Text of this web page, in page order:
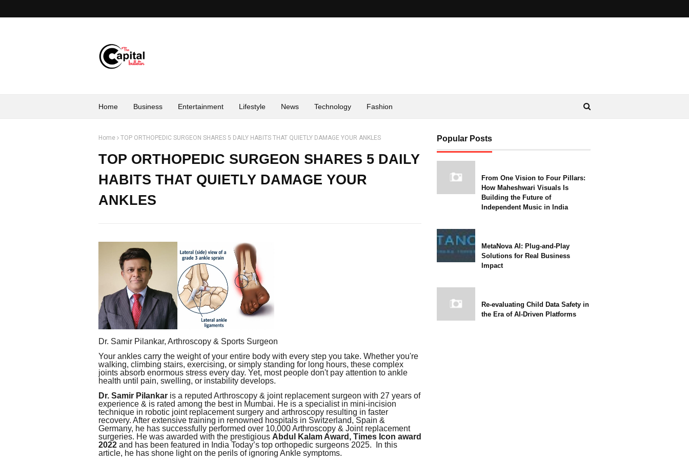
Home Business Entertainment Lifestyle News Technology Fashion
Home TOP ORTHOPEDIC SURGEON SHARES 5 DAILY HABITS THAT QUIETLY DAMAGE YOUR ANKLES
TOP ORTHOPEDIC SURGEON SHARES 5 DAILY
HABITS THAT QUIETLY DAMAGE YOUR
ANKLES
Dr. Samir Pilankar, Arthroscopy & Sports Surgeon
Your ankles carry the weight of your entire body with every step you take. Whether you're
walking, climbing stairs, exercising, or simply standing for long hours, these complex
joints absorb enormous stress every day. Yet, most people don't pay attention to ankle
health until pain, swelling, or instability develops.
Dr. Samir Pilankar is a reputed Arthroscopy & joint replacement surgeon with 27 years of
experience & is rated among the best in Mumbai. He is a specialist in mini-incision
technique in robotic joint replacement surgery and arthroscopy resulting in faster
recovery. After extensive training in renowned hospitals in Switzerland, Spain &
Germany, he has successfully performed over 10,000 Arthroscopy & Joint replacement
surgeries. He was awarded with the prestigious Abdul Kalam Award, Times Icon award
2022 and has been featured in India Today’s top orthopedic surgeons 2025. In this
article, he has shone light on the perils of ignoring Ankle symptoms.
Popular Posts
From One Vision to Four Pillars:
How Maheshwari Visuals Is
Building the Future of
Independent Music in India
MetaNova AI: Plug-and-Play
Solutions for Real Business
Impact
Re-evaluating Child Data Safety in
the Era of AI-Driven Platforms